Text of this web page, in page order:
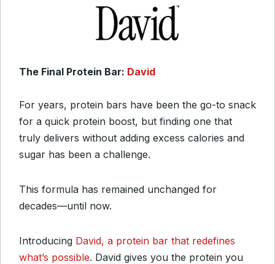
The Final Protein Bar: David
For years, protein bars have been the go-to snack
for a quick protein boost, but finding one that
truly delivers without adding excess calories and
sugar has been a challenge.
This formula has remained unchanged for
decades—until now.
Introducing David, a protein bar that redefines
what’s possible. David gives you the protein you